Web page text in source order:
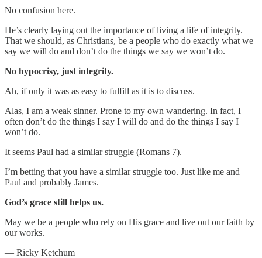
No confusion here.
He’s clearly laying out the importance of living a life of integrity.
That we should, as Christians, be a people who do exactly what we
say we will do and don’t do the things we say we won’t do.
No hypocrisy, just integrity.
Ah, if only it was as easy to fulfill as it is to discuss.
Alas, I am a weak sinner. Prone to my own wandering. In fact, I
often don’t do the things I say I will do and do the things I say I
won’t do.
It seems Paul had a similar struggle (Romans 7).
I’m betting that you have a similar struggle too. Just like me and
Paul and probably James.
God’s grace still helps us.
May we be a people who rely on His grace and live out our faith by
our works.
— Ricky Ketchum